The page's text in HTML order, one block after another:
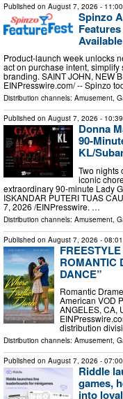
Published on August 7, 2026 -
Spinzo
Product-launch week unlocks
act on purchase intent,
branding. SAINT JOHN, NEW
EINPresswire.com⁩/ -- Spinzo
Distribution channels: Amusement,
Published on August 7, 2026 -
Donna
90-
KL/
Two nights
iconic
extraordinary 90-minute Lady
ISKANDAR PUTERI TUAS
7, 2026 /⁨EINPresswire. …
Distribution channels: Amusement,
Published on August 7, 2026 -
ROMANTIC
DANCE”
Romantic
American VOD
ANGELES, CA,
distribution
Distribution channels: Amusement,
Published on August 7, 2026 -
Riddle
games,
into